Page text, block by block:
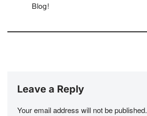
Ᏼloց!
Leave a Reply
Your email address will not be published.